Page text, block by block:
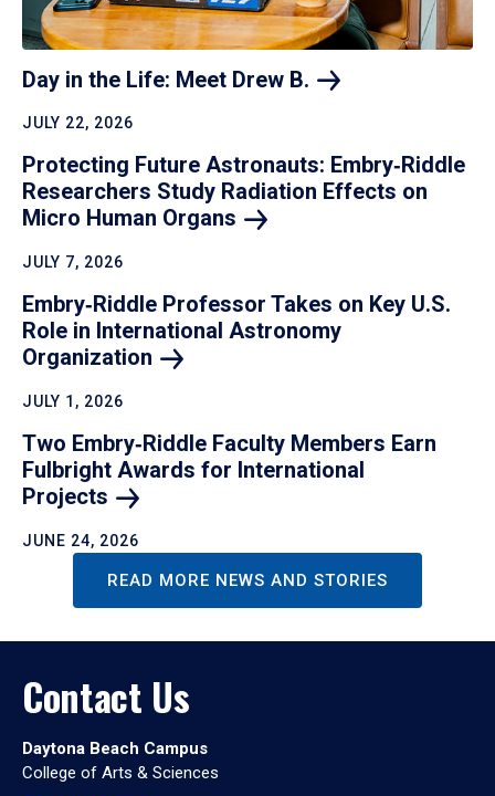
Day in the Life: Meet Drew B.
JULY 22, 2026
Protecting Future Astronauts: Embry‑Riddle
Researchers Study Radiation Effects on
Micro Human Organs
JULY 7, 2026
Embry‑Riddle Professor Takes on Key U.S.
Role in International Astronomy
Organization
JULY 1, 2026
Two Embry‑Riddle Faculty Members Earn
Fulbright Awards for International
Projects
JUNE 24, 2026
READ MORE NEWS AND STORIES
Contact Us
Daytona Beach Campus
College of Arts & Sciences